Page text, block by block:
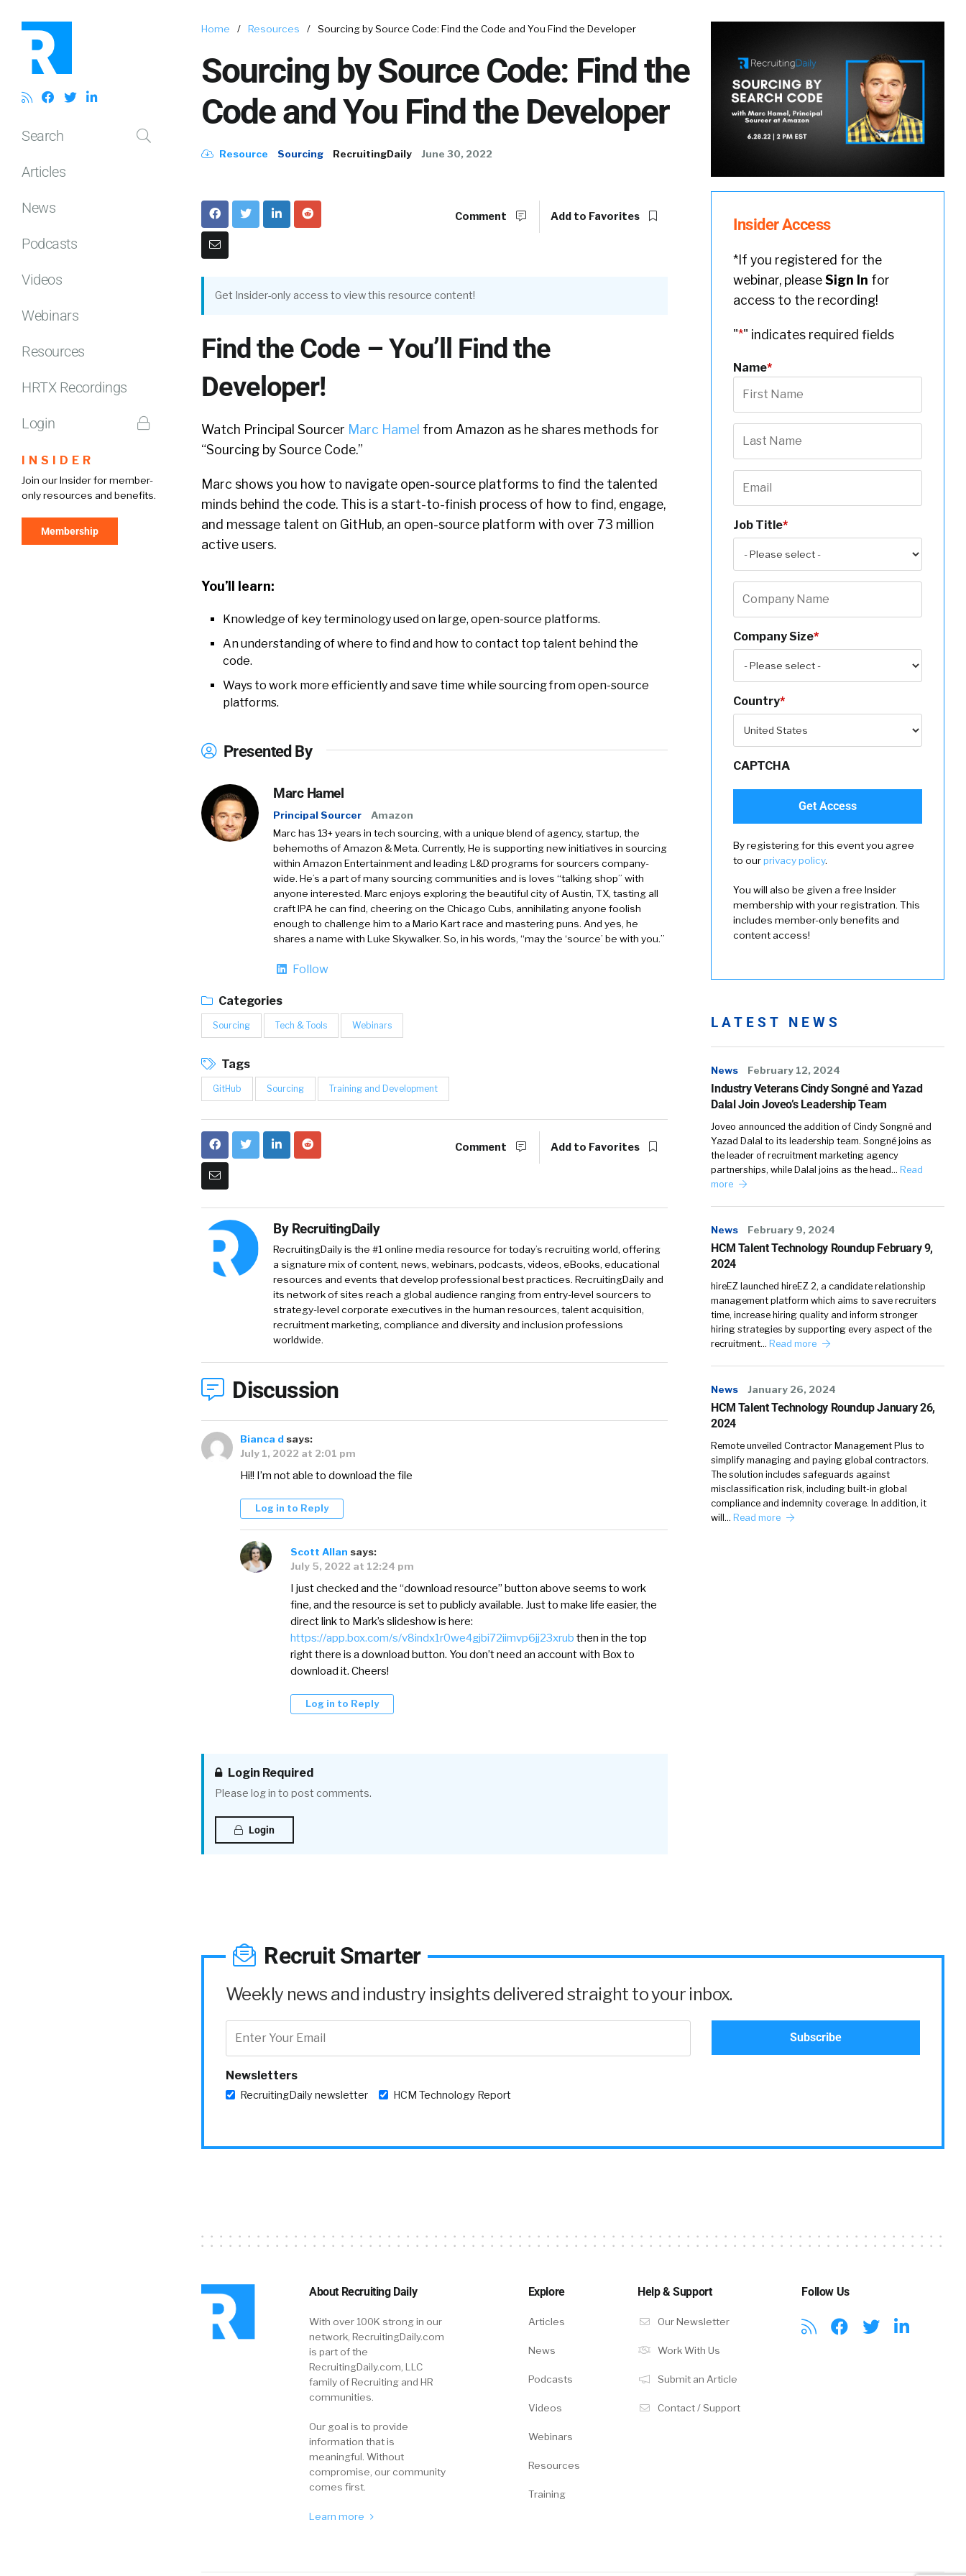
Search
Articles
News
Podcasts
Videos
Webinars
Resources
HRTX Recordings
Login
INSIDER
Join our Insider for member-
only resources and benefits.
Membership
Home / Resources / Sourcing by Source Code: Find the Code and You Find the Developer
Sourcing by Source Code: Find the
Code and You Find the Developer
Resource Sourcing RecruitingDaily June 30, 2022
Comment Add to Favorites
Get Insider-only access to view this resource content!
Find the Code – You’ll Find the
Developer!
Watch Principal Sourcer Marc Hamel from Amazon as he shares methods for
“Sourcing by Source Code.”
Marc shows you how to navigate open-source platforms to find the talented
minds behind the code. This is a start-to-finish process of how to find, engage,
and message talent on GitHub, an open-source platform with over 73 million
active users.
You’ll learn:
Knowledge of key terminology used on large, open-source platforms.
An understanding of where to find and how to contact top talent behind the
code.
Ways to work more efficiently and save time while sourcing from open-source
platforms.
Presented By
Marc Hamel
Principal Sourcer
Amazon
Marc has 13+ years in tech sourcing, with a unique blend of agency, startup, the
behemoths of Amazon & Meta. Currently, He is supporting new initiatives in sourcing
within Amazon Entertainment and leading L&D programs for sourcers company-
wide. He’s a part of many sourcing communities and is loves “talking shop” with
anyone interested. Marc enjoys exploring the beautiful city of Austin, TX, tasting all
craft IPA he can find, cheering on the Chicago Cubs, annihilating anyone foolish
enough to challenge him to a Mario Kart race and mastering puns. And yes, he
shares a name with Luke Skywalker. So, in his words, “may the ‘source’ be with you.”
Follow
Categories
Sourcing Tech & Tools Webinars
Tags
GitHub Sourcing Training and Development
Comment Add to Favorites
By RecruitingDaily
RecruitingDaily is the #1 online media resource for today’s recruiting world, offering
a signature mix of content, news, webinars, podcasts, videos, eBooks, educational
resources and events that develop professional best practices. RecruitingDaily and
its network of sites reach a global audience ranging from entry-level sourcers to
strategy-level corporate executives in the human resources, talent acquisition,
recruitment marketing, compliance and diversity and inclusion professions
worldwide.
Discussion
Bianca dsays:
July 1, 2022 at 2:01 pm
Hi!! I’m not able to download the file
Log in to Reply
Scott Allan says:
July 5, 2022 at 12:24 pm
I just checked and the “download resource” button above seems to work
fine, and the resource is set to publicly available. Just to make life easier, the
direct link to Mark’s slideshow is here:
https://app.box.com/s/v8indx1r0we4gjbi72iimvp6jj23xrub then in the top
right there is a download button. You don’t need an account with Box to
download it. Cheers!
Log in to Reply
Login Required
Please log in to post comments.
Login
Insider Access
*If you registered for the
webinar, pleaseSign In for
access to the recording!
"*" indicates required fields
Name*
Job Title*
Company Size*
Country*
CAPTCHA
By registering for this event you agree
to ourprivacy policy.
You will also be given a free Insider
membership with your registration. This
includes member-only benefits and
content access!
LATEST NEWS
News February 12, 2024
Industry Veterans Cindy Songné and Yazad
Dalal Join Joveo’s Leadership Team
Joveo announced the addition of Cindy Songné and
Yazad Dalal to its leadership team. Songné joins as
the leader of recruitment marketing agency
partnerships, while Dalal joins as the head… Read
more
News February 9, 2024
HCM Talent Technology Roundup February 9,
2024
hireEZ launched hireEZ 2, a candidate relationship
management platform which aims to save recruiters
time, increase hiring quality and inform stronger
hiring strategies by supporting every aspect of the
recruitment… Read more
News January 26, 2024
HCM Talent Technology Roundup January 26,
2024
Remote unveiled Contractor Management Plus to
simplify managing and paying global contractors.
The solution includes safeguards against
misclassification risk, including built-in global
compliance and indemnity coverage. In addition, it
will… Read more
Recruit Smarter
Weekly news and industry insights delivered straight to your inbox.
Newsletters
RecruitingDaily newsletter HCM Technology Report
About Recruiting Daily
With over 100K strong in our
network, RecruitingDaily.com
is part of the
RecruitingDaily.com, LLC
family of Recruiting and HR
communities.
Our goal is to provide
information that is
meaningful. Without
compromise, our community
comes first.
Learn more
Explore
Articles
News
Podcasts
Videos
Webinars
Resources
Training
Help & Support
Our Newsletter
Work With Us
Submit an Article
Contact / Support
Follow Us